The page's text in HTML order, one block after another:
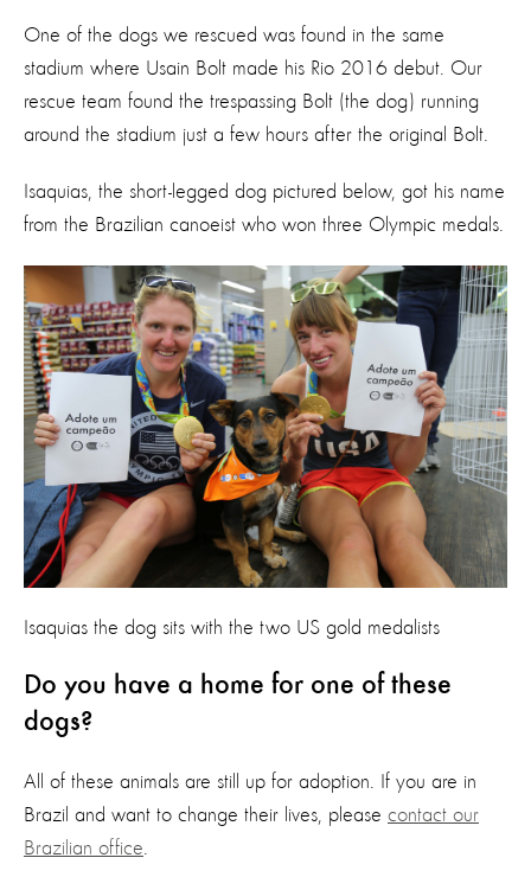
One of the dogs we rescued was found in the same
stadium where Usain Bolt made his Rio 2016 debut. Our
rescue team found the trespassing Bolt (the dog) running
around the stadium just a few hours after the original Bolt.
Isaquias, the short-legged dog pictured below, got his name
from the Brazilian canoeist who won three Olympic medals.
Isaquias the dog sits with the two US gold medalists
Do you have a home for one of these
dogs?
All of these animals are still up for adoption. If you are in
Brazil and want to change their lives, please contact our
Brazilian office.